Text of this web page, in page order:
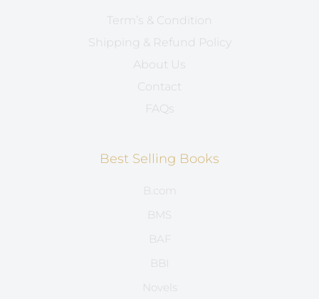
Term’s & Condition
Shipping & Refund Policy
About Us
Contact
FAQs
Best Selling Books
B.com
BMS
BAF
BBI
Novels